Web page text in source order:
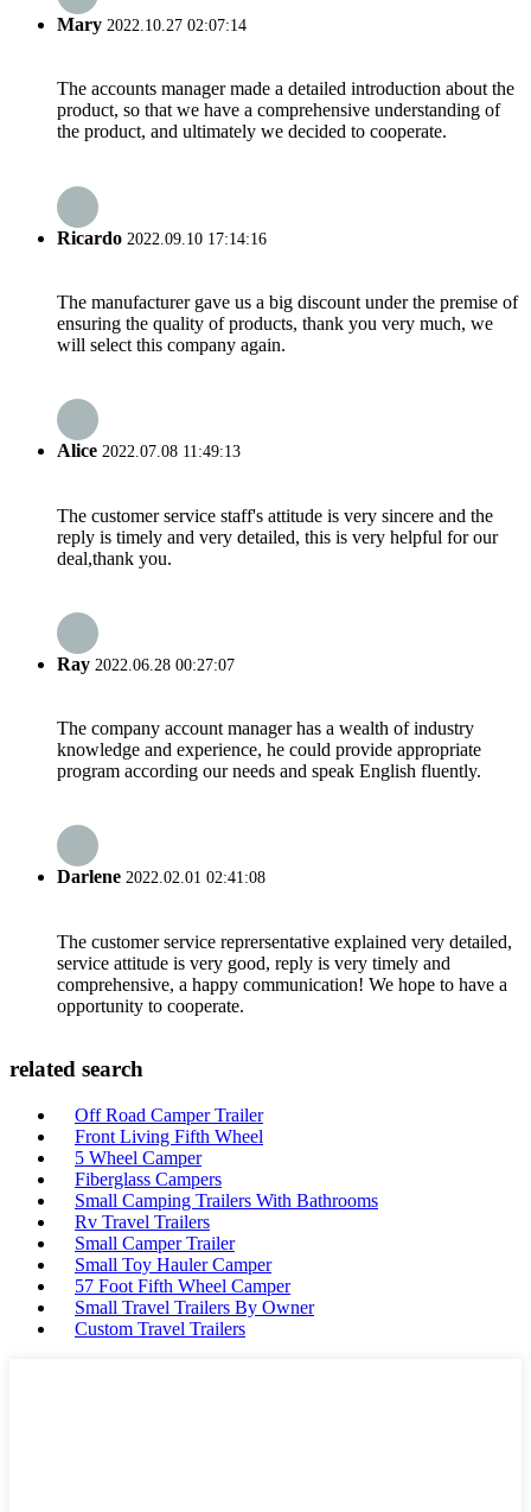
Mary 2022.10.27 02:07:14
The accounts manager made a detailed introduction about the
product, so that we have a comprehensive understanding of
the product, and ultimately we decided to cooperate.
Ricardo 2022.09.10 17:14:16
The manufacturer gave us a big discount under the premise of
ensuring the quality of products, thank you very much, we
will select this company again.
Alice 2022.07.08 11:49:13
The customer service staff's attitude is very sincere and the
reply is timely and very detailed, this is very helpful for our
deal,thank you.
Ray 2022.06.28 00:27:07
The company account manager has a wealth of industry
knowledge and experience, he could provide appropriate
program according our needs and speak English fluently.
Darlene 2022.02.01 02:41:08
The customer service reprersentative explained very detailed,
service attitude is very good, reply is very timely and
comprehensive, a happy communication! We hope to have a
opportunity to cooperate.
related search
Off Road Camper Trailer
Front Living Fifth Wheel
5 Wheel Camper
Fiberglass Campers
Small Camping Trailers With Bathrooms
Rv Travel Trailers
Small Camper Trailer
Small Toy Hauler Camper
57 Foot Fifth Wheel Camper
Small Travel Trailers By Owner
Custom Travel Trailers